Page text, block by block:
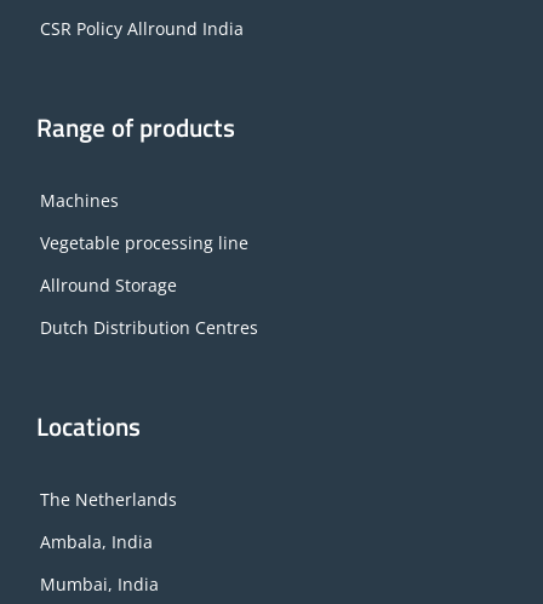
CSR Policy Allround India
Range of products
Machines
Vegetable processing line
Allround Storage
Dutch Distribution Centres
Locations
The Netherlands
Ambala, India
Mumbai, India